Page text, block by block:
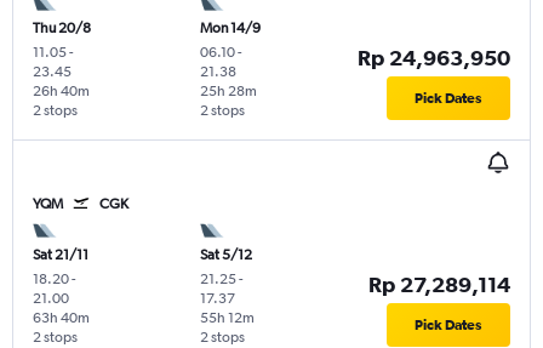
Thu 20/8
11.05-
23.45
2 stops
26h 40m
Mon 14/9
06.10-
21.38
2 stops
25h 28m
Rp 24,963,950
Pick Dates
YQM CGK
Sat 21/11
18.20-
21.00
2 stops
63h 40m
Sat 5/12
21.25-
17.37
2 stops
55h 12m
Rp 27,289,114
Pick Dates